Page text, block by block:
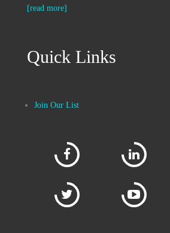
[read more]
Quick Links
Join Our List